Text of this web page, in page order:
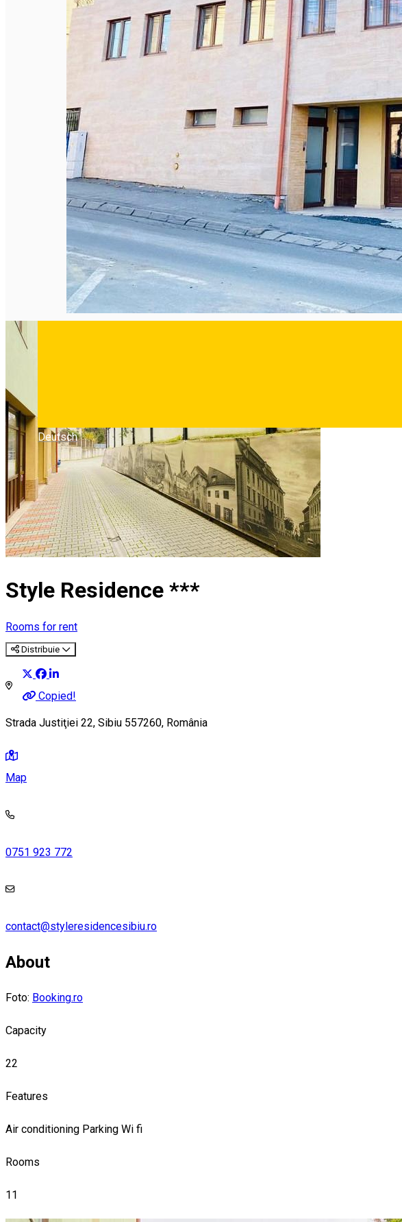
Deutsch
Style Residence ***
Rooms for rent
Distribuie
Copied!
Strada Justiţiei 22, Sibiu 557260, România
Map
0751 923 772
contact@styleresidencesibiu.ro
About
Foto: Booking.ro
Capacity
22
Features
Air conditioning Parking Wi fi
Rooms
11